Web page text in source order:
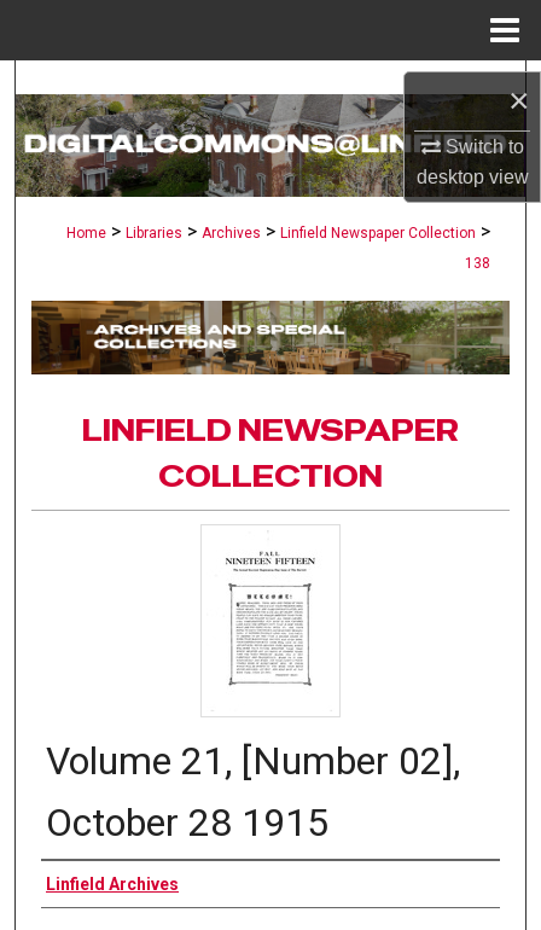
×
Switch to
desktopview
Search
Browse Collections
Digital Commons Network™
Home > Libraries > Archives > Linfield Newspaper Collection >
138
LINFIELD NEWSPAPER
COLLECTION
Volume 21, [Number 02],
October 28 1915
Authors
Linfield Archives